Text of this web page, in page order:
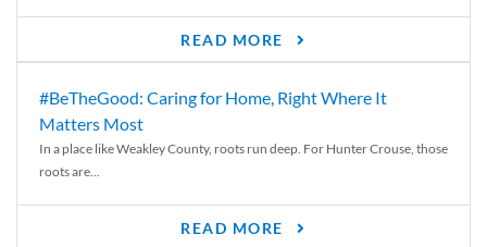
READ MORE
#BeTheGood: Caring for Home, Right Where It
Matters Most
In a place like Weakley County, roots run deep. For Hunter Crouse, those
roots are...
READ MORE